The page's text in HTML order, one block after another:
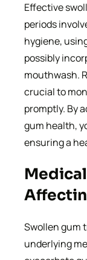
Effective
periods
hygiene,
possibly
mouthwash.
crucial to
promptly. By
gum health,
ensuring a
Swollen gum
underlying